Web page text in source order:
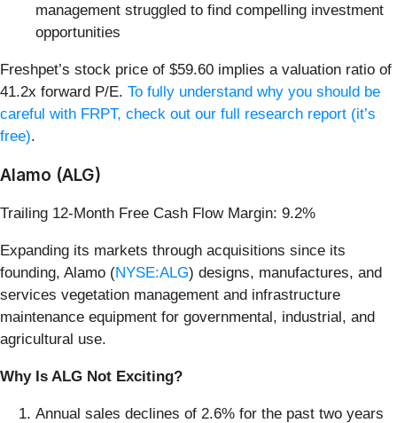
management struggled to find compelling investment
opportunities
Freshpet’s stock price of $59.60 implies a valuation ratio of
41.2x forward P/E. To fully understand why you should be
careful with FRPT, check out our full research report (it’s
free).
Alamo (ALG)
Trailing 12-Month Free Cash Flow Margin: 9.2%
Expanding its markets through acquisitions since its
founding, Alamo (NYSE:ALG) designs, manufactures, and
services vegetation management and infrastructure
maintenance equipment for governmental, industrial, and
agricultural use.
Why Is ALG Not Exciting?
Annual sales declines of 2.6% for the past two years